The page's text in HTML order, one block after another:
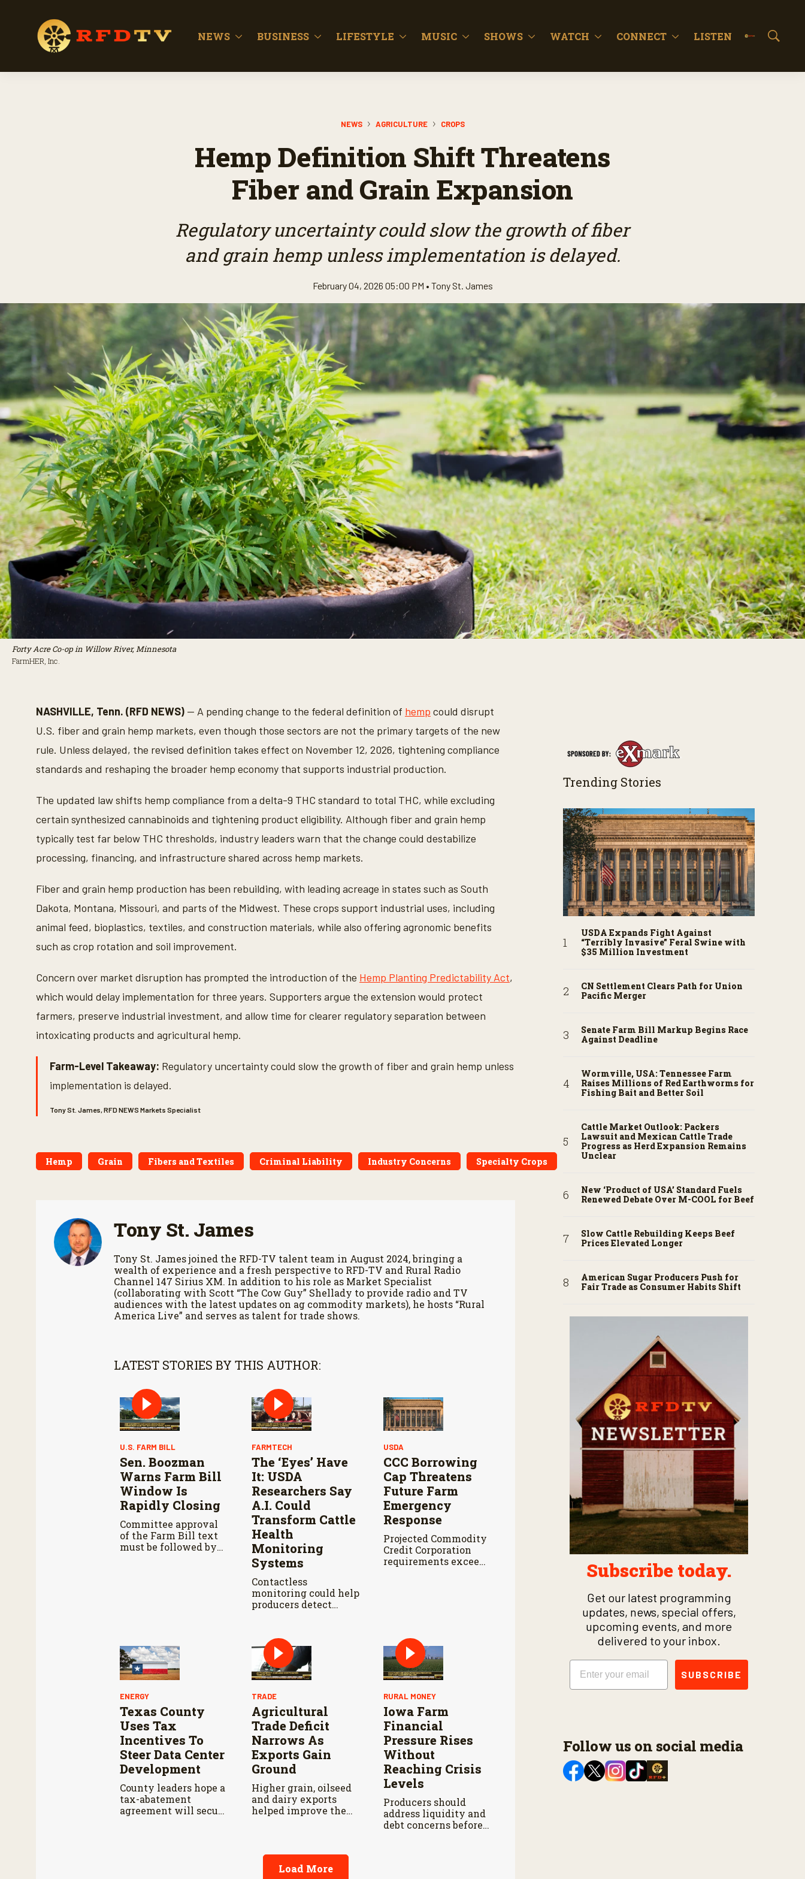
NEWS BUSINESS LIFESTYLE MUSIC SHOWS WATCH CONNECT LISTEN
S
NEWS AGRICULTURE CROPS
Hemp Definition Shift Threatens
Fiber and Grain Expansion
Regulatory uncertainty could slow the growth of fiber
and grain hemp unless implementation is delayed.
February 04, 2026 05:00 PM • Tony St. James
Forty Acre Co-op in Willow River, Minnesota
FarmHER, Inc.
NASHVILLE, Tenn. (RFD NEWS) — A pending change to the federal definition of hemp could disrupt
U.S. fiber and grain hemp markets, even though those sectors are not the primary targets of the new
rule. Unless delayed, the revised definition takes effect on November 12, 2026, tightening compliance
standards and reshaping the broader hemp economy that supports industrial production.
The updated law shifts hemp compliance from a delta-9 THC standard to total THC, while excluding
certain synthesized cannabinoids and tightening product eligibility. Although fiber and grain hemp
typically test far below THC thresholds, industry leaders warn that the change could destabilize
processing, financing, and infrastructure shared across hemp markets.
Fiber and grain hemp production has been rebuilding, with leading acreage in states such as South
Dakota, Montana, Missouri, and parts of the Midwest. These crops support industrial uses, including
animal feed, bioplastics, textiles, and construction materials, while also offering agronomic benefits
such as crop rotation and soil improvement.
Concern over market disruption has prompted the introduction of the Hemp Planting Predictability Act,
which would delay implementation for three years. Supporters argue the extension would protect
farmers, preserve industrial investment, and allow time for clearer regulatory separation between
intoxicating products and agricultural hemp.
Farm-Level Takeaway: Regulatory uncertainty could slow the growth of fiber and grain hemp unless
implementation is delayed.
Tony St. James, RFD NEWS Markets Specialist
Hemp Grain Fibers and Textiles Criminal Liability Industry Concerns Specialty Crops
Tony St. James
Tony St. James joined the RFD-TV talent team in August 2024, bringing a
wealth of experience and a fresh perspective to RFD-TV and Rural Radio
Channel 147 Sirius XM. In addition to his role as Market Specialist
(collaborating with Scott “The Cow Guy” Shellady to provide radio and TV
audiences with the latest updates on ag commodity markets), he hosts “Rural
America Live” and serves as talent for trade shows.
LATEST STORIES BY THIS AUTHOR:
U.S. FARM BILL
Sen. Boozman
Warns Farm Bill
Window Is
Rapidly Closing
Committee approval
of the Farm Bill text
must be followed by
FARMTECH
The ‘Eyes’ Have
It: USDA
Researchers Say
A.I. Could
Transform Cattle
Health
Monitoring
Systems
Contactless
monitoring could help
producers detect
while reducing labor
and treatment delays,
according to new
research by the USDA
Agricultural Research
Service.
USDA
CCC Borrowing
Cap Threatens
Future Farm
Emergency
Response
Projected Commodity
Credit Corporation
requirements exceed
ENERGY
Texas County
Uses Tax
Incentives To
Steer Data Center
Development
County leaders hope a
tax-abatement
agreement will secure
TRADE
Agricultural
Trade Deficit
Narrows As
Exports Gain
Ground
Higher grain, oilseed
and dairy exports
helped improve the
RURAL MONEY
Iowa Farm
Financial
Pressure Rises
Without
Reaching Crisis
Levels
Producers should
address liquidity and
debt concerns before
Load More
Trending Stories
USDA Expands Fight Against
“Terribly Invasive” Feral Swine with
$35 Million Investment
CN Settlement Clears Path for Union
Pacific Merger
Senate Farm Bill Markup Begins Race
Against Deadline
Wormville, USA: Tennessee Farm
Raises Millions of Red Earthworms for
Fishing Bait and Better Soil
Cattle Market Outlook: Packers
Lawsuit and Mexican Cattle Trade
Progress as Herd Expansion Remains
Unclear
New ‘Product of USA’ Standard Fuels
Renewed Debate Over M-COOL for Beef
Slow Cattle Rebuilding Keeps Beef
Prices Elevated Longer
American Sugar Producers Push for
Fair Trade as Consumer Habits Shift
Subscribe today.
Get our latest programming
updates, news, special offers,
upcoming events, and more
delivered to your inbox.
Email
SUBSCRIBE
Follow us on social media